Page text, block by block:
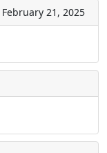
February 21, 2025